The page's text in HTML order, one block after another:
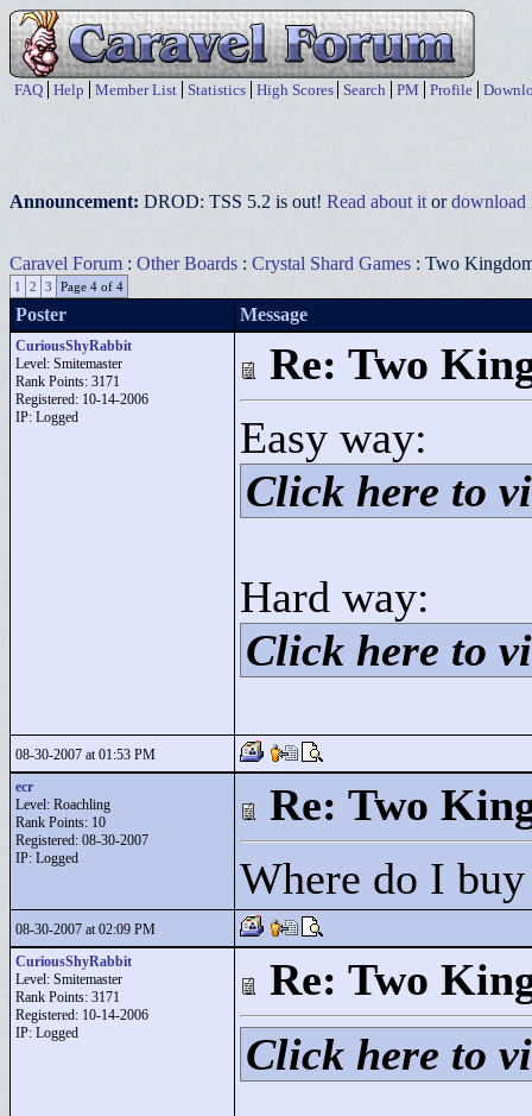
FAQ Help Member List Statistics High Scores Search PM Profile
Announcement: DROD: TSS 5.2 is out! Read about it ordownload
Caravel Forum : Other Boards : Crystal Shard Games : Two
1 2 3 Page 4 of 4
Poster Message
CuriousShyRabbit
Level: Smitemaster
Rank Points: 3171
Registered: 10-14-2006
IP: Logged
Re: Two
Easy way:
Click here to
Hard way:
Click here to
08-30-2007 at 01:53 PM
ecr
Level: Roachling
Rank Points: 10
Registered: 08-30-2007
IP: Logged
Re: Two
Where do I
08-30-2007 at 02:09 PM
CuriousShyRabbit
Level: Smitemaster
Rank Points: 3171
Registered: 10-14-2006
IP: Logged
Re: Two
Click here to